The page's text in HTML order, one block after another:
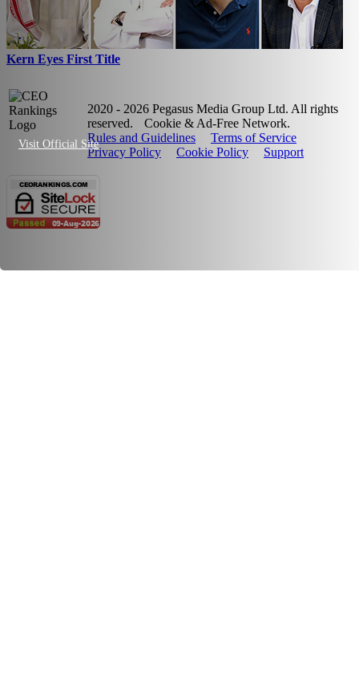
Visit Official Site
Kern Eyes First Title
2020 - 2026 Pegasus Media Group Ltd. All rights
reserved.
Cookie & Ad-Free Network.
Rules and Guidelines
Terms of Service
Privacy Policy
Cookie Policy Support